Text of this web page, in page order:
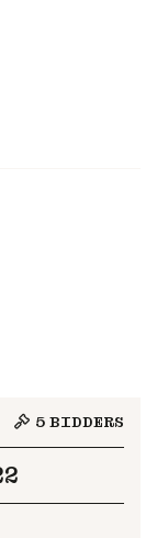
5 BIDDERS